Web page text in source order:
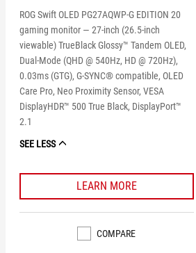
ROG Swift OLED PG27AQWP-G EDITION 20
gaming monitor ― 27-inch (26.5-inch
viewable) TrueBlack Glossy™ Tandem OLED,
Dual-Mode (QHD @ 540Hz, HD @ 720Hz),
0.03ms (GTG), G-SYNC® compatible, OLED
Care Pro, Neo Proximity Sensor, VESA
DisplayHDR™ 500 True Black, DisplayPort™
2.1
SEE LESS
LEARN MORE
COMPARE